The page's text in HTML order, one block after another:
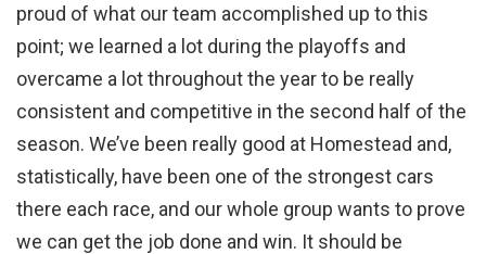
proud of what our team accomplished up to this
point; we learned a lot during the playoffs and
overcame a lot throughout the year to be really
consistent and competitive in the second half of the
season. We’ve been really good at Homestead and,
statistically, have been one of the strongest cars
there each race, and our whole group wants to prove
we can get the job done and win. It should be